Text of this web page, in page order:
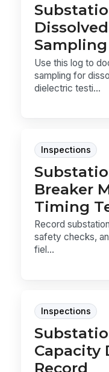
Use this log to
sampling for
dielectric testi...
Inspections
Breaker
Timing
Record
safety checks,
fiel...
Inspections
Capacity
Record